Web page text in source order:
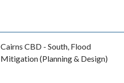
Cairns CBD - South, Flood
Mitigation (Planning & Design)